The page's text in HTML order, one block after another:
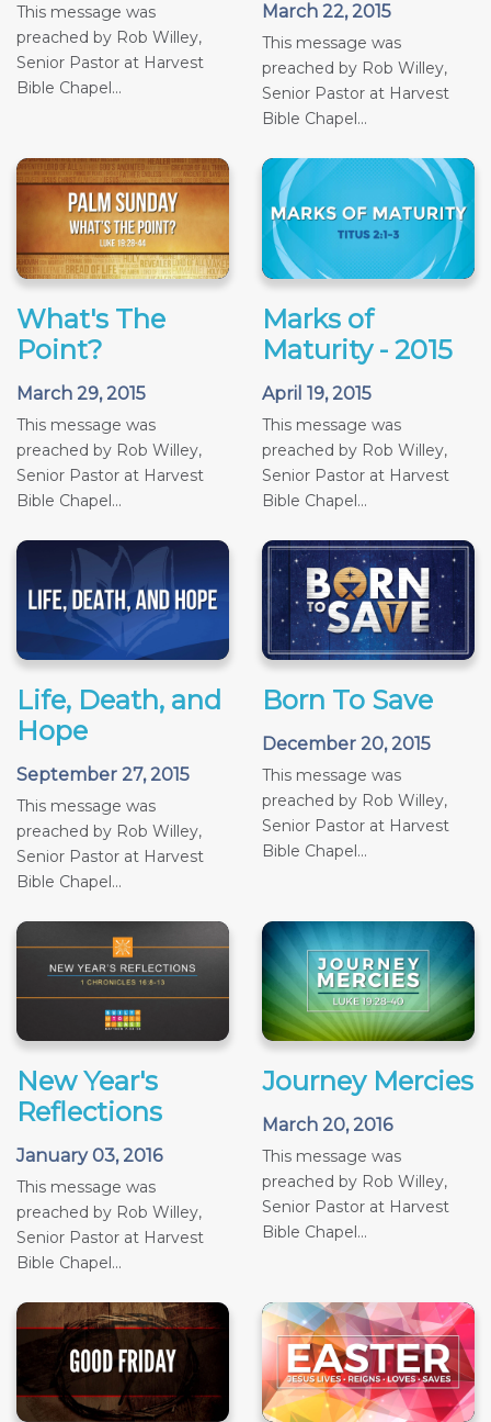
This message was
preached by Rob Willey,
Senior Pastor at Harvest
Bible Chapel...
March 22, 2015
This message was
preached by Rob Willey,
Senior Pastor at Harvest
Bible Chapel...
What's The
Point?
March 29, 2015
This message was
preached by Rob Willey,
Senior Pastor at Harvest
Bible Chapel...
Marks of
Maturity - 2015
April 19, 2015
This message was
preached by Rob Willey,
Senior Pastor at Harvest
Bible Chapel...
Life, Death, and
Hope
September 27, 2015
This message was
preached by Rob Willey,
Senior Pastor at Harvest
Bible Chapel...
Born To Save
December 20, 2015
This message was
preached by Rob Willey,
Senior Pastor at Harvest
Bible Chapel...
New Year's
Reflections
January 03, 2016
This message was
preached by Rob Willey,
Senior Pastor at Harvest
Bible Chapel...
Journey Mercies
March 20, 2016
This message was
preached by Rob Willey,
Senior Pastor at Harvest
Bible Chapel...